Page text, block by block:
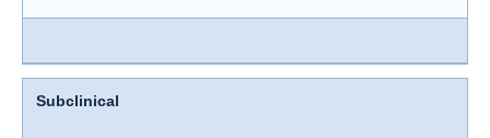
Subclinical